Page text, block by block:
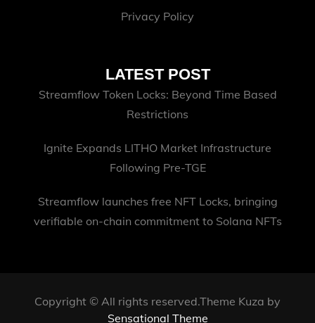
Privacy Policy
LATEST POST
Streamflow Token Locks: Beyond Time Based
Restrictions
Ignite Expands LITHO Market Infrastructure
Following Pre-TGE
Streamflow launches free NFT Locks, bringing
verifiable on-chain commitment to Solana NFTs
Copyright © All rights reserved.Theme Kuza by
Sensational Theme